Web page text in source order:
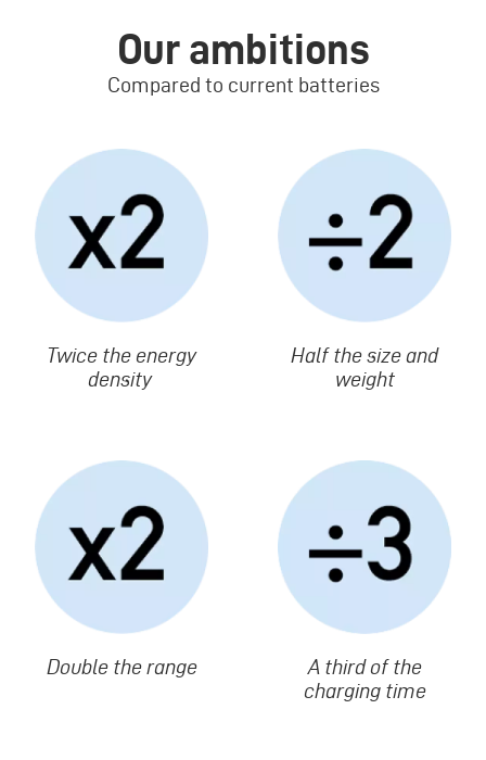
Our ambitions
Compared to current batteries
Image
Texte
Twice the energy
density
Image
Texte
Half the size and
weight
Image
Texte
Double the range
Image
TexteA third of the
charging time